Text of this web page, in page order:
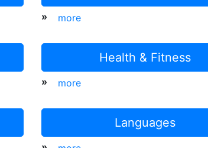
» more
Health & Fitness
» more
Languages